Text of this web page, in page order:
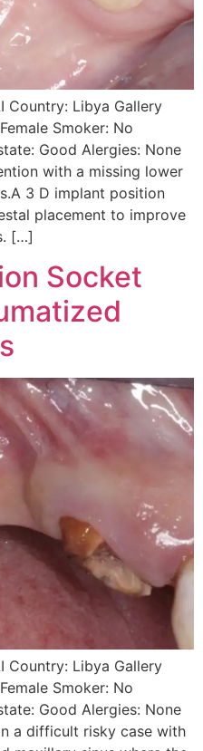
Country: Libya Gallery
Smoker: No
Good Alergies: None
with a missing lower
3 D implant position
placement to improve
[…]
Socket
Country: Libya Gallery
Smoker: No
Good Alergies: None
a difficult risky case with